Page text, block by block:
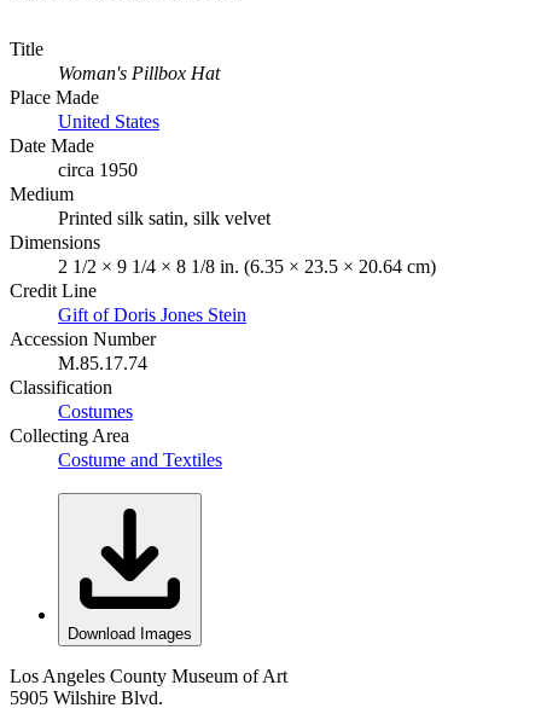
Title
Woman's Pillbox Hat
Place Made
United States
Date Made
circa 1950
Medium
Printed silk satin, silk velvet
Dimensions
2 1/2 × 9 1/4 × 8 1/8 in. (6.35 × 23.5 × 20.64 cm)
Credit Line
Gift of Doris Jones Stein
Accession Number
M.85.17.74
Classification
Costumes
Collecting Area
Costume and Textiles
Download Images
Los Angeles County Museum of Art
5905 Wilshire Blvd.